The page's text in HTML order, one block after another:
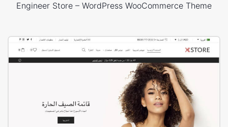
Engineer Store – WordPress WooCommerce Theme